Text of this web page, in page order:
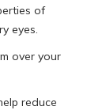
of
eyes.
over your
reduce